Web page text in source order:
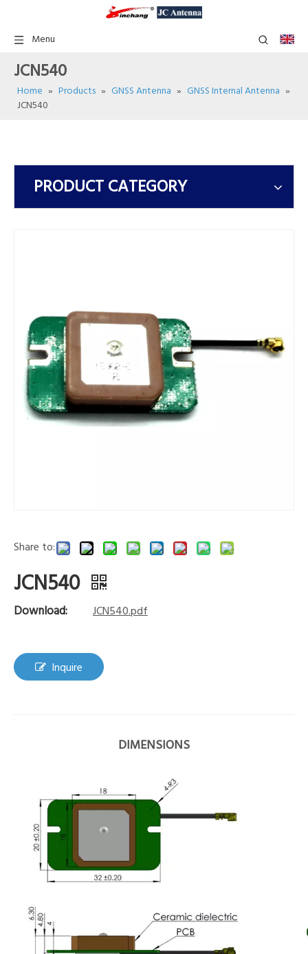
Menu
JCN540
Home » Products » GNSS Antenna » GNSS Internal Antenna »
JCN540
PRODUCT CATEGORY
Share to:
JCN540
Download: JCN540.pdf
Inquire
DIMENSIONS